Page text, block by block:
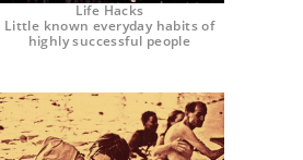
Life Hacks
Little known everyday habits of
highly successful people